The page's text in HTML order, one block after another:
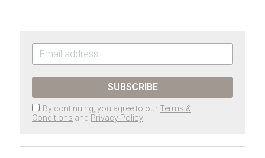
SUBSCRIBE
By continuing, you agree to our Terms &
Conditions and Privacy Policy